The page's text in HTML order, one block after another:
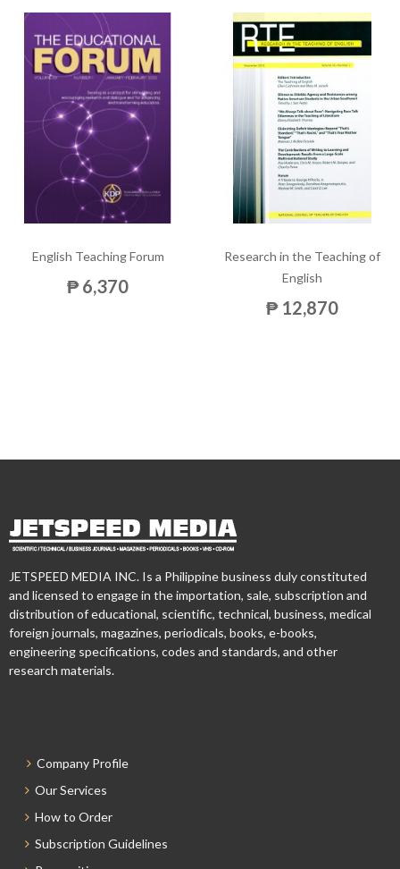
English Teaching Forum
₱ 6,370
Research in the Teaching of
English
₱ 12,870
JETSPEED MEDIA INC. Is a Philippine business duly constituted
and licensed to engage in the importation, sale, subscription and
distribution of educational, scientific, technical, business, medical
foreign journals, magazines, periodicals, books, e-books,
engineering specifications, codes and standards, and other
research materials.
Company Profile
Our Services
How to Order
Subscription Guidelines